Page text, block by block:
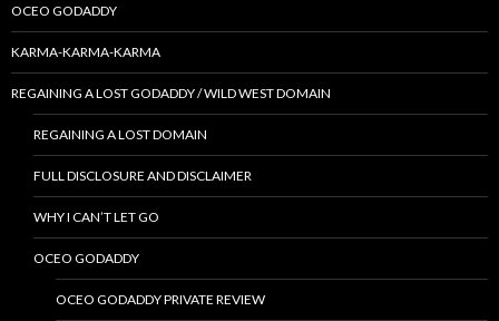
OCEO GODADDY
KARMA-KARMA-KARMA
REGAINING A LOST GODADDY / WILD WEST DOMAIN
REGAINING A LOST DOMAIN
FULL DISCLOSURE AND DISCLAIMER
WHY I CAN’T LET GO
OCEO GODADDY
OCEO GODADDY PRIVATE REVIEW